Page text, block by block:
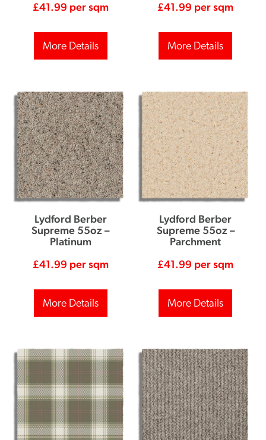
£41.99 per sqm
More Details
£41.99 per sqm
More Details
Lydford Berber
Supreme 55oz –
Platinum
£41.99 per sqm
More Details
Lydford Berber
Supreme 55oz –
Parchment
£41.99 per sqm
More Details